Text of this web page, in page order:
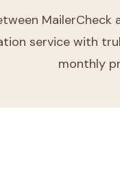
MailerCheck
service with
monthly